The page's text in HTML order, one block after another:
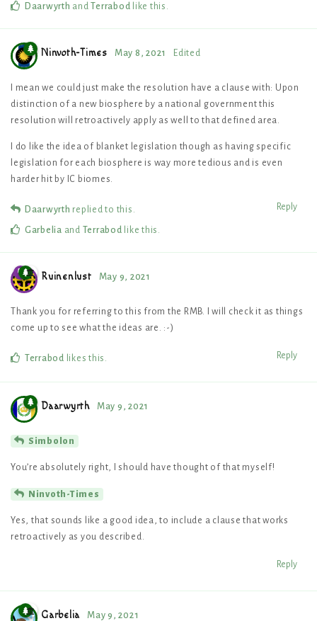
Daarwyrth and Terrabod like this .
Ninvoth-Times May 8, 2021 Edited
I mean we could just make the resolution have a clause with: Upon
distinction of a new biosphere by a national government this
resolution will retroactively apply as well to that defined area.
I do like the idea of blanket legislation though as having specific
legislation for each biosphere is way more tedious and is even
harder hit by IC biomes.
Reply
Daarwyrth replied to this.
Garbelia and Terrabod like this .
Ruinenlust May 9, 2021
Thank you for referring to this from the RMB. I will check it as things
come up to see what the ideas are. :-)
Reply
Terrabod likes this .
Daarwyrth May 9, 2021
Simbolon
You’re absolutely right, I should have thought of that myself!
Ninvoth-Times
Yes, that sounds like a good idea, to include a clause that works
retroactively as you described.
Reply
Garbelia May 9, 2021